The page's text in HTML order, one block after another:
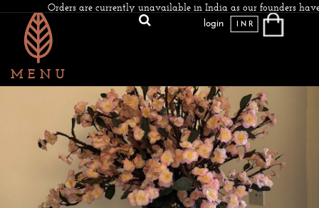
Orders are currently unavailable in India as our founders
login INR